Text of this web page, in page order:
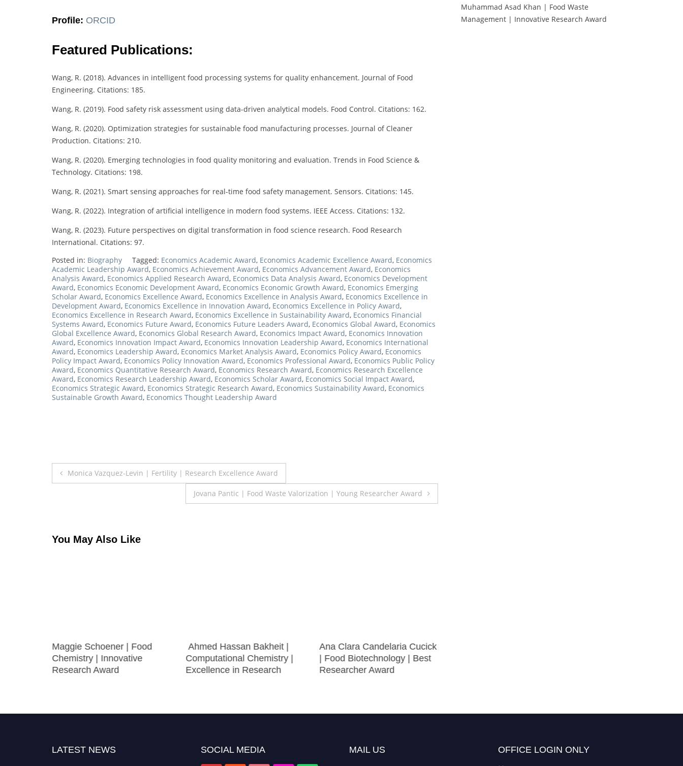
Profile: ORCID
Featured Publications:
Wang, R. (2018). Advances in intelligent food processing systems for quality enhancement. Journal of Food
Engineering. Citations: 185.
Wang, R. (2019). Food safety risk assessment using data-driven analytical models. Food Control. Citations: 162.
Wang, R. (2020). Optimization strategies for sustainable food manufacturing processes. Journal of Cleaner
Production. Citations: 210.
Wang, R. (2020). Emerging technologies in food quality monitoring and evaluation. Trends in Food Science &
Technology. Citations: 198.
Wang, R. (2021). Smart sensing approaches for real-time food safety management. Sensors. Citations: 145.
Wang, R. (2022). Integration of artificial intelligence in modern food systems. IEEE Access. Citations: 132.
Wang, R. (2023). Future perspectives on digital transformation in food science research. Food Research
International. Citations: 97.
Posted in: Biography Tagged: Economics Academic Award, Economics Academic Excellence Award, Economics
Academic Leadership Award, Economics Achievement Award, Economics Advancement Award, Economics
Analysis Award, Economics Applied Research Award, Economics Data Analysis Award, Economics Development
Award, Economics Economic Development Award, Economics Economic Growth Award, Economics Emerging
Scholar Award, Economics Excellence Award, Economics Excellence in Analysis Award, Economics Excellence in
Development Award, Economics Excellence in Innovation Award, Economics Excellence in Policy Award,
Economics Excellence in Research Award, Economics Excellence in Sustainability Award, Economics Financial
Systems Award, Economics Future Award, Economics Future Leaders Award, Economics Global Award, Economics
Global Excellence Award, Economics Global Research Award, Economics Impact Award, Economics Innovation
Award, Economics Innovation Impact Award, Economics Innovation Leadership Award, Economics International
Award, Economics Leadership Award, Economics Market Analysis Award, Economics Policy Award, Economics
Policy Impact Award, Economics Policy Innovation Award, Economics Professional Award, Economics Public Policy
Award, Economics Quantitative Research Award, Economics Research Award, Economics Research Excellence
Award, Economics Research Leadership Award, Economics Scholar Award, Economics Social Impact Award,
Economics Strategic Award, Economics Strategic Research Award, Economics Sustainability Award, Economics
Sustainable Growth Award, Economics Thought Leadership Award
Post
Monica Vazquez-Levin | Fertility | Research Excellence Award
Jovana Pantic | Food Waste Valorization | Young Researcher Award
You May Also Like
Maggie Schoener | Food
Chemistry | Innovative
Research Award
Ahmed Hassan Bakheit |
Computational Chemistry |
Excellence in Research
Ana Clara Candelaria Cucick
| Food Biotechnology | Best
Researcher Award
Muhammad Asad Khan | Food Waste
Management | Innovative Research Award
LATEST NEWS SOCIAL MEDIA MAIL US OFFICE LOGIN ONLY